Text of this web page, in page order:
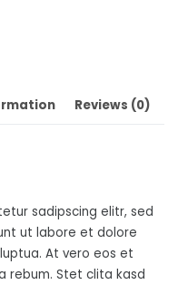
Reviews (0)
sadipscing elitr, sed
ut labore et dolore
At vero eos et
rebum. Stet clita kasd